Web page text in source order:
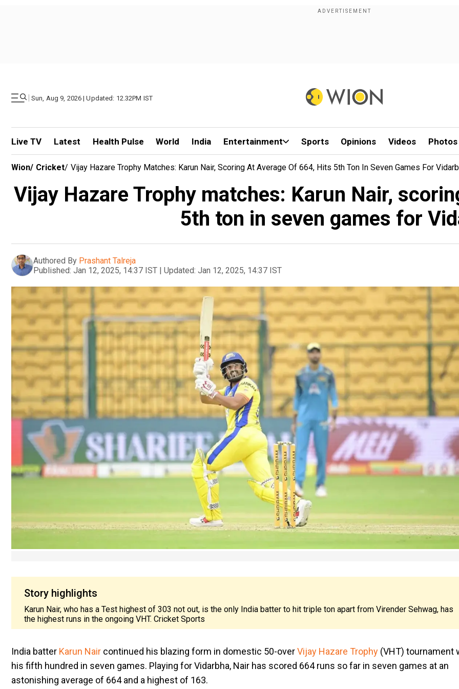
| Sun, Aug 9, 2026 | Updated: 12.32PM IST
Live TV Latest Health Pulse World India Entertainment Sports Opinions Videos Photos
Wion/ Cricket/ Vijay Hazare Trophy Matches: Karun Nair, Scoring At Average Of 664, Hits 5th Ton In Seven Games For
Vijay Hazare Trophy matches: Karun Nair,
5th ton in seven games for
Authored By Prashant Talreja
Published: Jan 12, 2025, 14:37 IST | Updated: Jan 12, 2025, 14:37 IST
Story highlights
Karun Nair, who has a Test highest of 303 not out, is the only India batter to hit triple ton apart from Virender Sehwag, has
the highest runs in the ongoing VHT. Cricket Sports
India batter Karun Nair continued his blazing form in domestic 50-overVijay Hazare Trophy (VHT) tournament
his fifth hundred in seven games. Playing for Vidarbha, Nair has scored 664 runs so far in seven games at an
astonishing average of 664 and a highest of 163.